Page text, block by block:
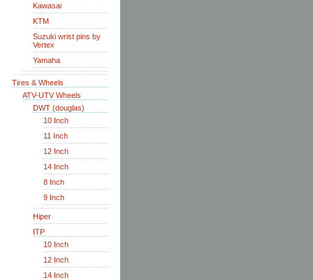
Kawasai
KTM
Suzuki wrist pins by
Vertex
Yamaha
Tires & Wheels
ATV-UTV Wheels
DWT (douglas)
10 Inch
11 Inch
12 Inch
14 Inch
8 Inch
9 Inch
Hiper
ITP
10 Inch
12 Inch
14 Inch